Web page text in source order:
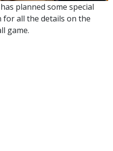
planned some special
for all the details on the
game.